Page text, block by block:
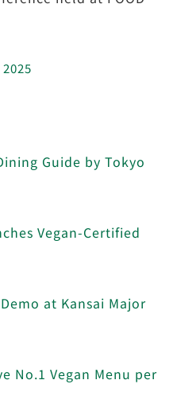
Guide by Tokyo
Vegan-Certified
at Kansai Major
No.1 Vegan Menu per